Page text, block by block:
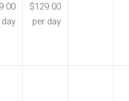
day
$129.00
per day